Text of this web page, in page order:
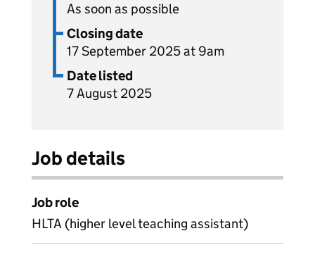
As soon as possible
Closing date
17 September 2025 at 9am
Date listed
7 August 2025
Job details
Job role
HLTA (higher level teaching assistant)